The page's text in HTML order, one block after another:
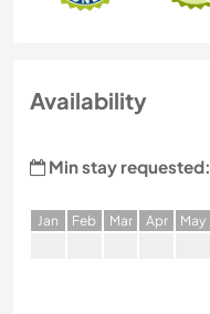
Availability
Min stay requested:
Jan Feb Mar Apr May